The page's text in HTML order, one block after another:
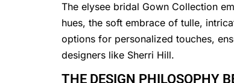
The elysee bridal Gown Collection
hues, the soft embrace of tulle,
options for personalized touches,
designers like Sherri Hill.
THE DESIGN PHILOSOPHY